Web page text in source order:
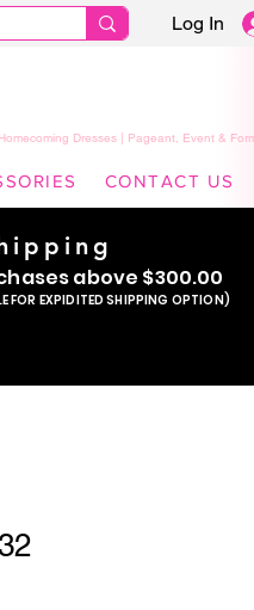
Log In
Dresses | Pageant, Event &
CONTACT US
s above $300.00
FOR EXPIDITED SHIPPING OPTION)